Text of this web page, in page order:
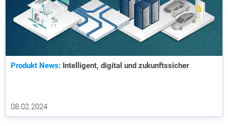
Produkt News: Intelligent, digital und zukunftssicher
08.02.2024